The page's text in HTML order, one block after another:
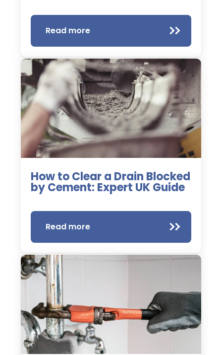
Read more
How to Clear a Drain Blocked
by Cement: Expert UK Guide
Read more